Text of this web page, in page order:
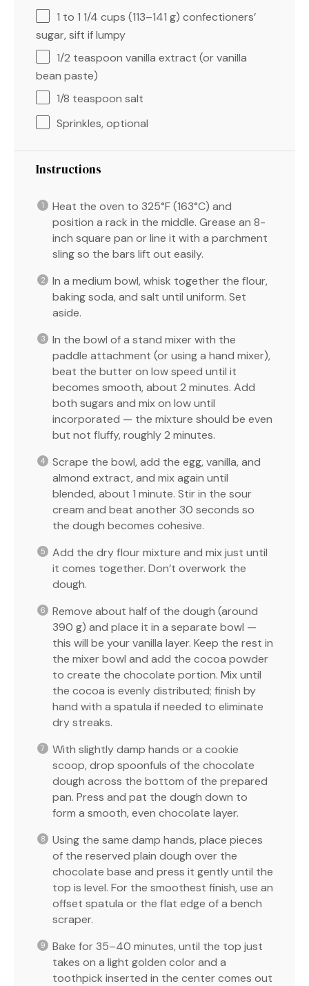
1 to 1 1/4 cups (113–141 g) confectioners’
sugar, sift if lumpy
1/2 teaspoon vanilla extract (or vanilla
bean paste)
1/8 teaspoon salt
Sprinkles, optional
Instructions
Heat the oven to 325°F (163°C) and
position a rack in the middle. Grease an 8-
inch square pan or line it with a parchment
sling so the bars lift out easily.
In a medium bowl, whisk together the flour,
baking soda, and salt until uniform. Set
aside.
In the bowl of a stand mixer with the
paddle attachment (or using a hand mixer),
beat the butter on low speed until it
becomes smooth, about 2 minutes. Add
both sugars and mix on low until
incorporated — the mixture should be even
but not fluffy, roughly 2 minutes.
Scrape the bowl, add the egg, vanilla, and
almond extract, and mix again until
blended, about 1 minute. Stir in the sour
cream and beat another 30 seconds so
the dough becomes cohesive.
Add the dry flour mixture and mix just until
it comes together. Don’t overwork the
dough.
Remove about half of the dough (around
390 g) and place it in a separate bowl —
this will be your vanilla layer. Keep the rest in
the mixer bowl and add the cocoa powder
to create the chocolate portion. Mix until
the cocoa is evenly distributed; finish by
hand with a spatula if needed to eliminate
dry streaks.
With slightly damp hands or a cookie
scoop, drop spoonfuls of the chocolate
dough across the bottom of the prepared
pan. Press and pat the dough down to
form a smooth, even chocolate layer.
Using the same damp hands, place pieces
of the reserved plain dough over the
chocolate base and press it gently until the
top is level. For the smoothest finish, use an
offset spatula or the flat edge of a bench
scraper.
Bake for 35–40 minutes, until the top just
takes on a light golden color and a
toothpick inserted in the center comes out